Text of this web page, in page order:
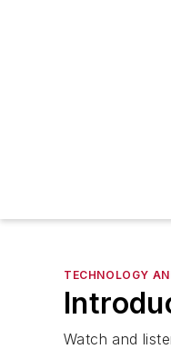
TECHNOLOGY
Watch and